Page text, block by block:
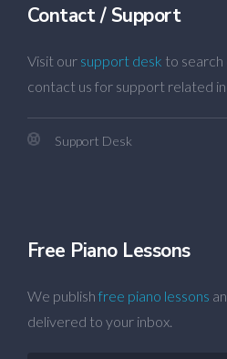
Contact / Support
Visit our support desk to search
contact us for support related
Support Desk
Free Piano Lessons
We publish free piano lessons
delivered to your inbox.